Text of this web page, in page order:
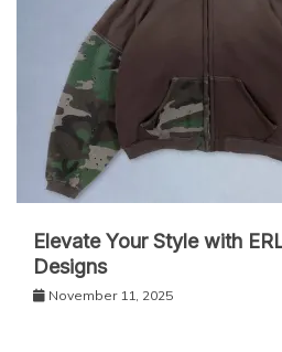
Elevate Your Style with
Designs
November 11, 2025